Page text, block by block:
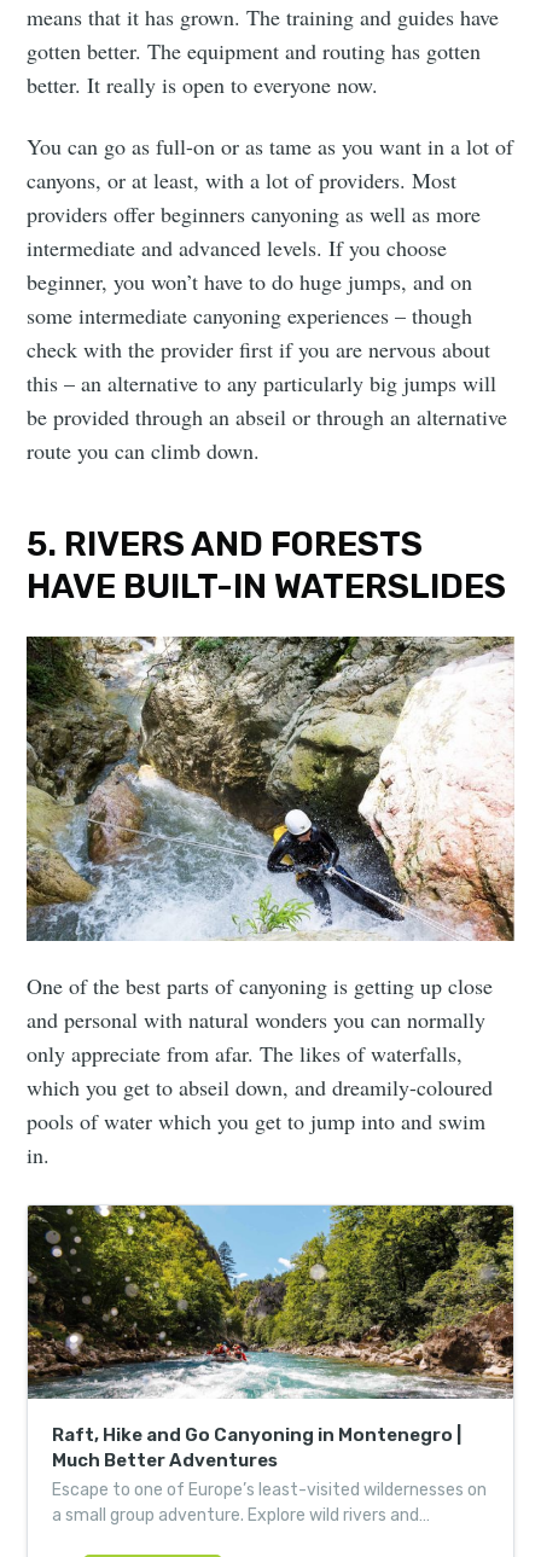
means that it has grown. The training and guides have
gotten better. The equipment and routing has gotten
better. It really is open to everyone now.
You can go as full-on or as tame as you want in a lot of
canyons, or at least, with a lot of providers. Most
providers offer beginners canyoning as well as more
intermediate and advanced levels. If you choose
beginner, you won’t have to do huge jumps, and on
some intermediate canyoning experiences – though
check with the provider first if you are nervous about
this – an alternative to any particularly big jumps will
be provided through an abseil or through an alternative
route you can climb down.
5. RIVERS AND FORESTS
HAVE BUILT-IN WATERSLIDES
One of the best parts of canyoning is getting up close
and personal with natural wonders you can normally
only appreciate from afar. The likes of waterfalls,
which you get to abseil down, and dreamily-coloured
pools of water which you get to jump into and swim
in.
Raft, Hike and Go Canyoning in Montenegro |
Much Better Adventures
Escape to one of Europe’s least-visited wildernesses on
a small group adventure. Explore wild rivers and